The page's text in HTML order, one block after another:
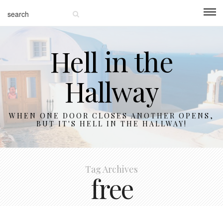
Hell in the
Hallway
WHEN ONE DOOR CLOSES ANOTHER OPENS,
BUT IT'S HELL IN THE HALLWAY!
Tag Archives
free